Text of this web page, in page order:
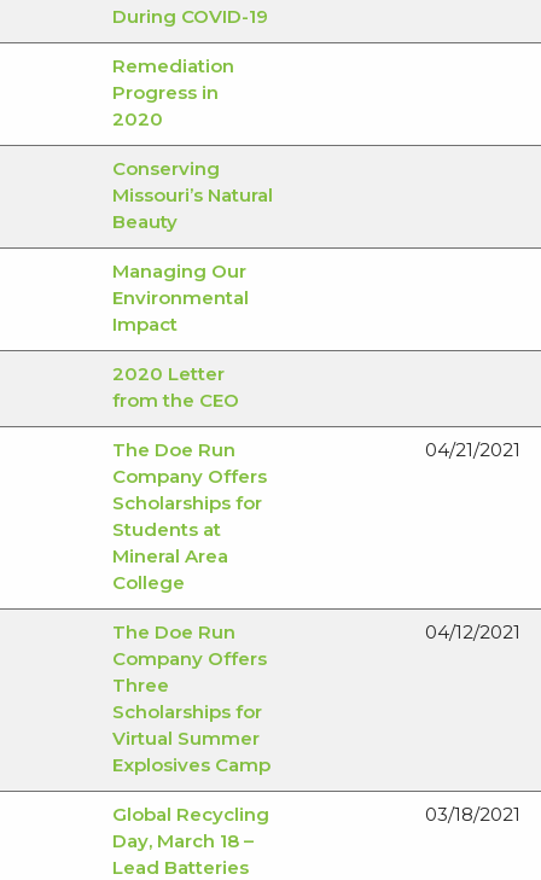
During COVID-19
Remediation
Progress in
2020
Conserving
Missouri’s Natural
Beauty
Managing Our
Environmental
Impact
2020 Letter
from the CEO
The Doe Run
Company Offers
Scholarships for
Students at
Mineral Area
College
04/21/2021
The Doe Run
Company Offers
Three
Scholarships for
Virtual Summer
Explosives Camp
04/12/2021
Global Recycling
Day, March 18 –
Lead Batteries
03/18/2021